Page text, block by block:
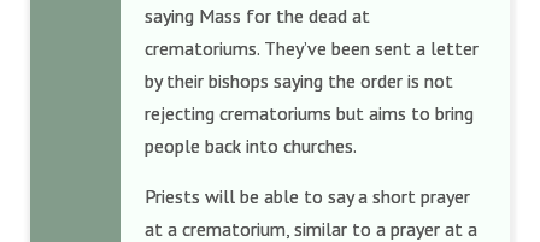
saying Mass for the dead at
crematoriums. They’ve been sent a letter
by their bishops saying the order is not
rejecting crematoriums but aims to bring
people back into churches.
Priests will be able to say a short prayer
at a crematorium, similar to a prayer at a